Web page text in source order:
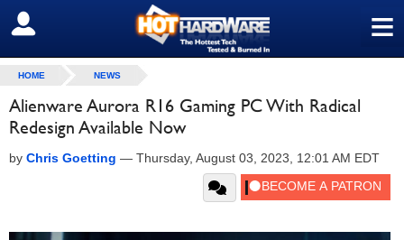
≡
SIGN OUT
HOME NEWS
Alienware Aurora R16 Gaming PC With Radical
Redesign Available Now
by Chris Goetting — Thursday, August 03, 2023, 12:01 AM EDT